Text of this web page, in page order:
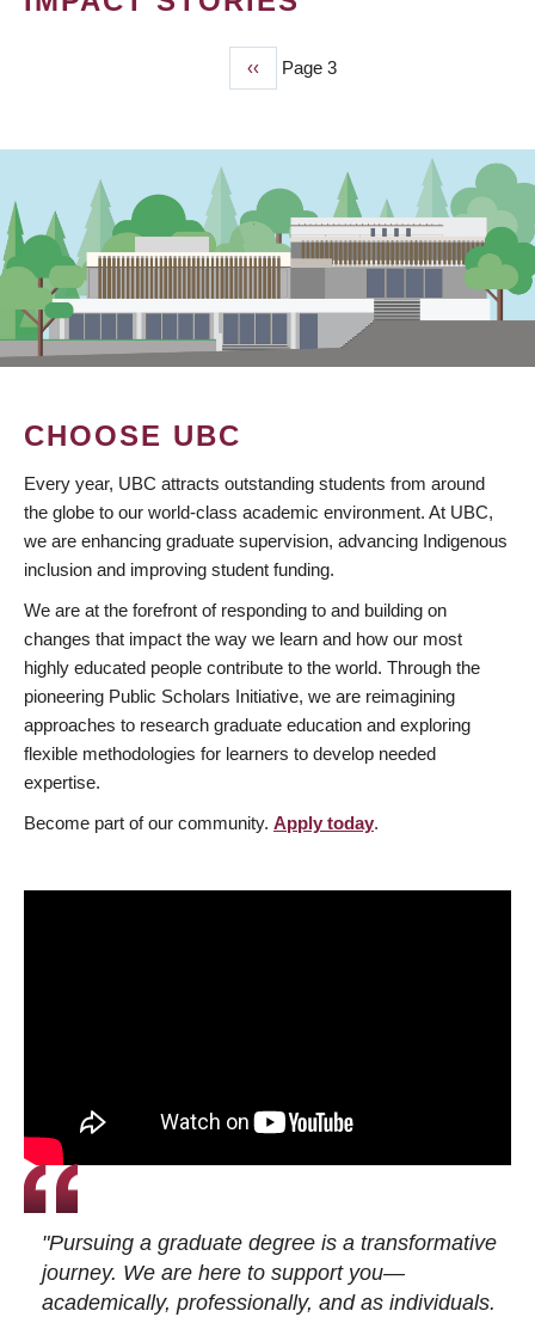
Previous
page
‹‹ Page 3
CHOOSE UBC
Every year, UBC attracts outstanding students from around
the globe to our world-class academic environment. At UBC,
we are enhancing graduate supervision, advancing Indigenous
inclusion and improving student funding.
We are at the forefront of responding to and building on
changes that impact the way we learn and how our most
highly educated people contribute to the world. Through the
pioneering Public Scholars Initiative, we are reimagining
approaches to research graduate education and exploring
flexible methodologies for learners to develop needed
expertise.
Become part of our community. Apply today.
"Pursuing a graduate degree is a transformative
journey. We are here to support you—
academically, professionally, and as individuals.